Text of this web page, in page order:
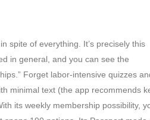
spite of everything. It’s precisely this
in general, and you can see the
Forget labor-intensive quizzes
minimal text (the app recommends
its weekly membership possibility,